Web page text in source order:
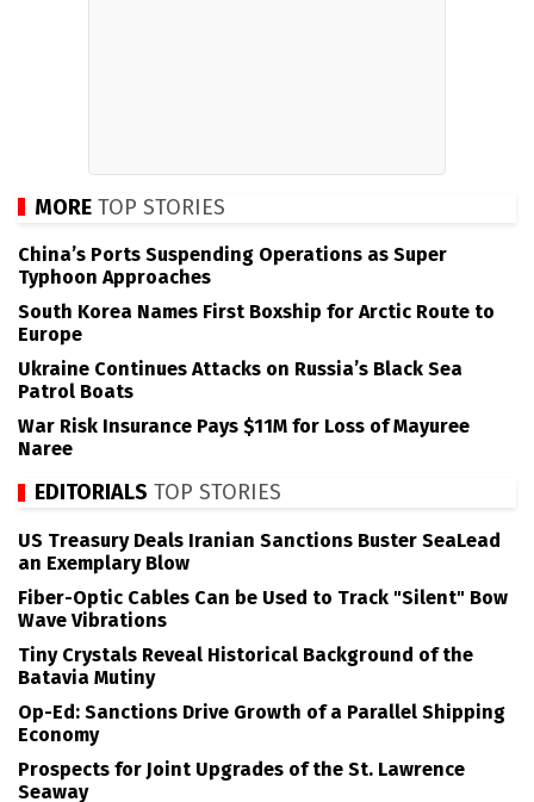
MORE TOP STORIES
China’s Ports Suspending Operations as Super
Typhoon Approaches
South Korea Names First Boxship for Arctic Route to
Europe
Ukraine Continues Attacks on Russia’s Black Sea
Patrol Boats
War Risk Insurance Pays $11M for Loss of Mayuree
Naree
EDITORIALS TOP STORIES
US Treasury Deals Iranian Sanctions Buster SeaLead
an Exemplary Blow
Fiber-Optic Cables Can be Used to Track "Silent" Bow
Wave Vibrations
Tiny Crystals Reveal Historical Background of the
Batavia Mutiny
Op-Ed: Sanctions Drive Growth of a Parallel Shipping
Economy
Prospects for Joint Upgrades of the St. Lawrence
Seaway